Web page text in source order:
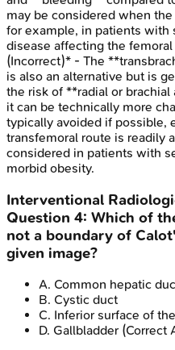
may be considered when
for example, in patients with
disease affecting the
(Incorrect)* - The
is also an alternative but is
the risk of **radial or
it can be technically more
typically avoided if possible,
transfemoral route is readily
considered in patients with
morbid obesity.
Interventional
Question 4: Which of
not a boundary of
given image?
A. Common hepatic
B. Cystic duct
C. Inferior surface of
D. Gallbladder (Correct